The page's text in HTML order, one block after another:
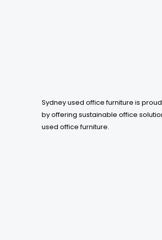
Sydney used office furniture is
by offering sustainable office
used office furniture.